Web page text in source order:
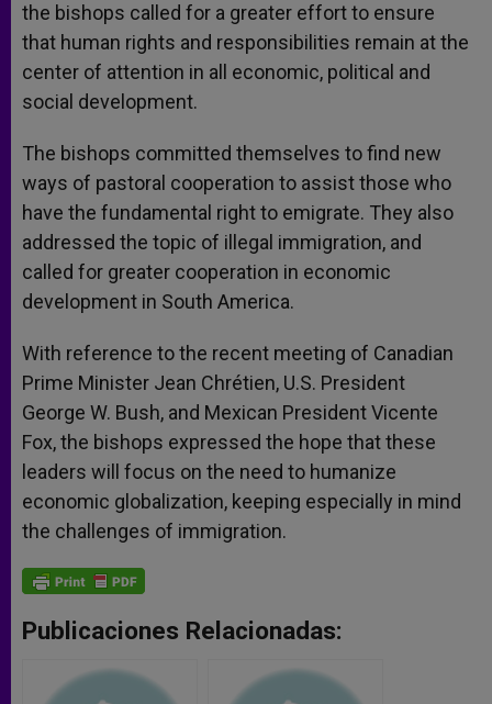
the bishops called for a greater effort to ensure
that human rights and responsibilities remain at the
center of attention in all economic, political and
social development.
The bishops committed themselves to find new
ways of pastoral cooperation to assist those who
have the fundamental right to emigrate. They also
addressed the topic of illegal immigration, and
called for greater cooperation in economic
development in South America.
With reference to the recent meeting of Canadian
Prime Minister Jean Chrétien, U.S. President
George W. Bush, and Mexican President Vicente
Fox, the bishops expressed the hope that these
leaders will focus on the need to humanize
economic globalization, keeping especially in mind
the challenges of immigration.
Publicaciones Relacionadas: